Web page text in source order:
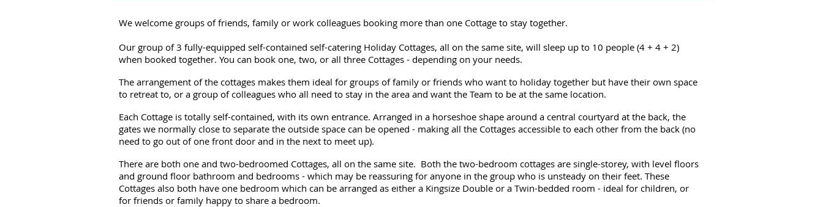
We welcome groups of friends, family or work colleagues booking more than one Cottage to stay together.
Our group of 3 fully-equipped self-contained self-catering Holiday Cottages, all on the same site, will sleep up to 10 people (4 + 4 + 2)
when booked together. You can book one, two, or all three Cottages - depending on your needs.
The arrangement of the cottages makes them ideal for groups of family or friends who want to holiday together but have their own space
to retreat to, or a group of colleagues who all need to stay in the area and want the Team to be at the same location.
Each Cottage is totally self-contained, with its own entrance. Arranged in a horseshoe shape around a central courtyard at the back, the
gates we normally close to separate the outside space can be opened - making all the Cottages accessible to each other from the back (no
need to go out of one front door and in the next to meet up).
There are both one and two-bedroomed Cottages, all on the same site. Both the two-bedroom cottages are single-storey, with level floors
and ground floor bathroom and bedrooms - which may be reassuring for anyone in the group who is unsteady on their feet. These
Cottages also both have one bedroom which can be arranged as either a Kingsize Double or a Twin-bedded room - ideal for children, or
for friends or family happy to share a bedroom.